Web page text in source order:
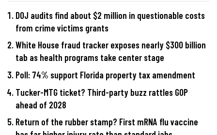
DOJ audits find about $2 million in questionable costs
from crime victims grants
White House fraud tracker exposes nearly $300 billion
tab as health programs take center stage
Poll: 74% support Florida property tax amendment
Tucker-MTG ticket? Third-party buzz rattles GOP
ahead of 2028
Return of the rubber stamp? First mRNA flu vaccine